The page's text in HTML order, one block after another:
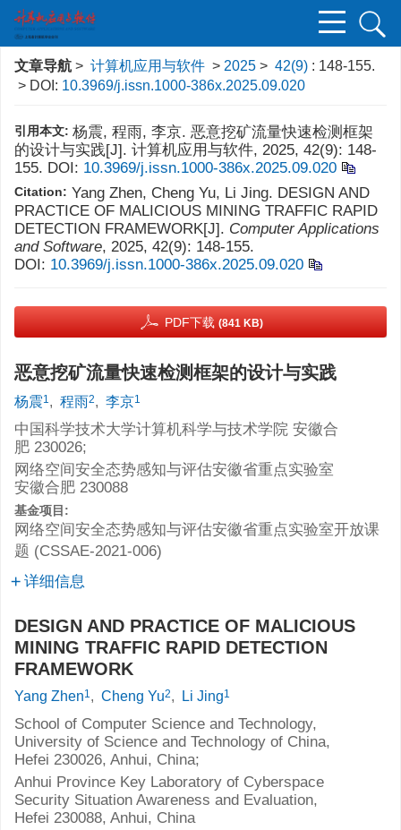
文章导航 > 计算机应用与软件 > 2025 > 42(9) : 148-155.
> DOI: 10.3969/j.issn.1000-386x.2025.09.020
引用本文: 杨震, 程雨, 李京. 恶意挖矿流量快速检测框架
的设计与实践[J]. 计算机应用与软件, 2025, 42(9): 148-
155. DOI: 10.3969/j.issn.1000-386x.2025.09.020
Citation: Yang Zhen, Cheng Yu, Li Jing. DESIGN AND
PRACTICE OF MALICIOUS MINING TRAFFIC RAPID
DETECTION FRAMEWORK[J]. Computer Applications
and Software, 2025, 42(9): 148-155.
DOI: 10.3969/j.issn.1000-386x.2025.09.020
PDF下载 (841 KB)
恶意挖矿流量快速检测框架的设计与实践
杨震1, 程雨2, 李京1
中国科学技术大学计算机科学与技术学院 安徽合
肥 230026;
网络空间安全态势感知与评估安徽省重点实验室
安徽合肥 230088
基金项目:
网络空间安全态势感知与评估安徽省重点实验室开放课
题 (CSSAE-2021-006)
详细信息
DESIGN AND PRACTICE OF MALICIOUS
MINING TRAFFIC RAPID DETECTION
FRAMEWORK
Yang Zhen1, Cheng Yu2, Li Jing1
School of Computer Science and Technology,
University of Science and Technology of China,
Hefei 230026, Anhui, China;
Anhui Province Key Laboratory of Cyberspace
Security Situation Awareness and Evaluation,
Hefei 230088, Anhui, China